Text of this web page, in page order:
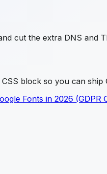
cut the extra DNS and
CSS block so you can ship
Fonts in 2026 (GDPR